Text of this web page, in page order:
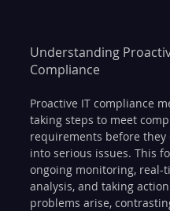
Understanding
Compliance
Proactive IT compliance
taking steps to meet
requirements before they
into serious issues. This
ongoing monitoring, real-
analysis, and taking
problems arise,